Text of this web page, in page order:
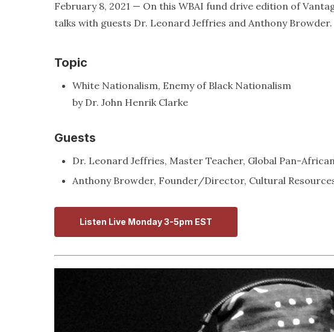
February 8, 2021 — On this WBAI fund drive edition of
talks with guests Dr. Leonard Jeffries and Anthony Browder.
Topic
White Nationalism, Enemy of Black Nationalism
by Dr. John Henrik Clarke
Guests
Dr. Leonard Jeffries, Master Teacher, Global Pan-
Anthony Browder, Founder/Director, Cultural
Listen Live Monday 3-5pm EST